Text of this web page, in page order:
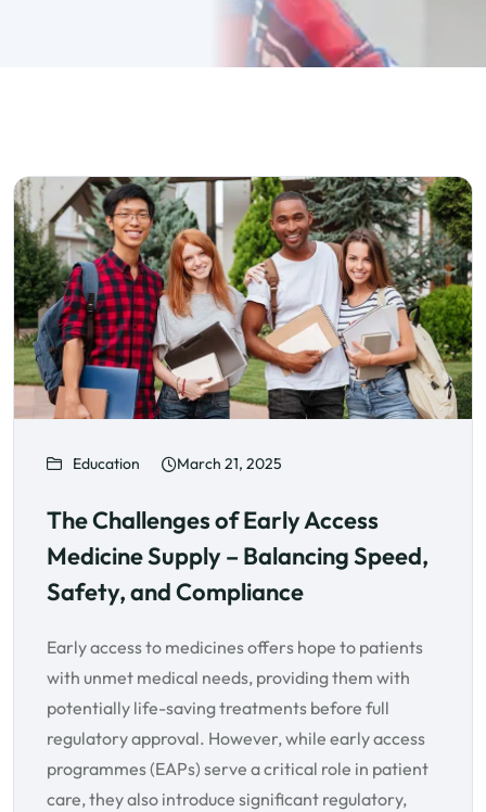
Education March 21, 2025
The Challenges of Early Access
Medicine Supply – Balancing Speed,
Safety, and Compliance
Early access to medicines offers hope to patients
with unmet medical needs, providing them with
potentially life-saving treatments before full
regulatory approval. However, while early access
programmes (EAPs) serve a critical role in patient
care, they also introduce significant regulatory,